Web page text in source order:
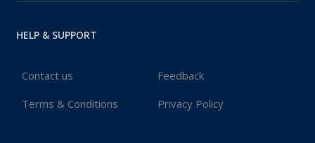
HELP & SUPPORT
Contact us Feedback
Terms & Conditions Privacy Policy